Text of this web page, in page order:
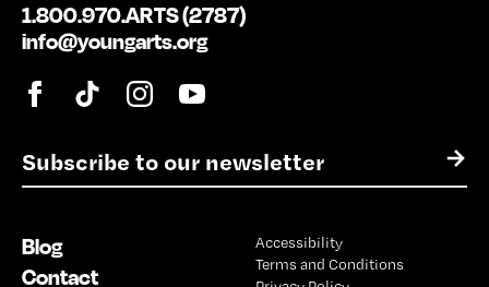
E
m
l
*
→
1.800.970.ARTS (2787)
info@youngarts.org
Blog
Contact
Accessibility
Terms and Conditions